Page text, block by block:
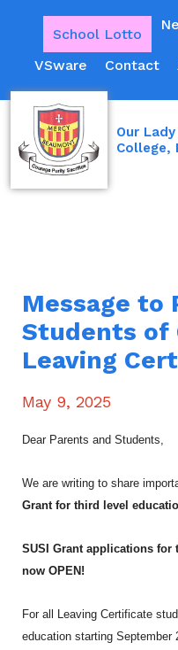
School Lotto
VSware Contact
Our
College,
Message to
Students of
Leaving
May 9, 2025
Dear Parents and Students,
We are writing to share
Grant for third level
SUSI Grant applications for
now OPEN!
For all Leaving Certificate
education starting September